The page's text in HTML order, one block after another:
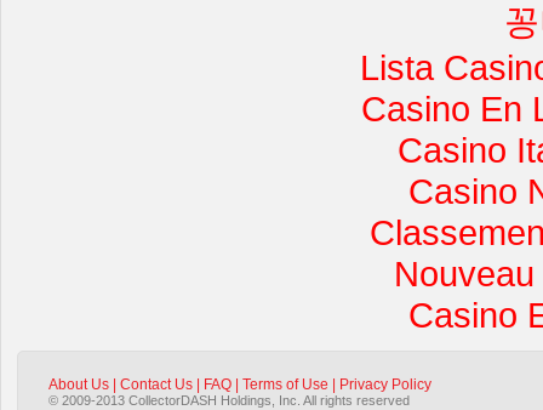
Lista
Casino En
Casino
Casino
Casino
About Us Contact Us FAQ Terms of Use Privacy Policy
© 2009-2013 CollectorDASH Holdings, Inc. All rights reserved